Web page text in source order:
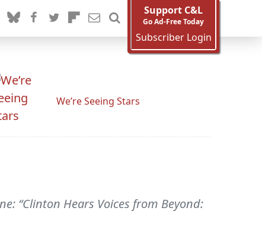
Support C&L
Go Ad-Free Today
Subscriber Login
We’re Seeing Stars
“Clinton Hears Voices from Beyond: